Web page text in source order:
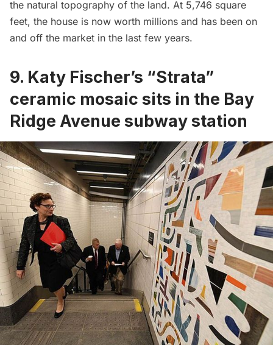
the natural topography of the land. At 5,746 square
feet, the house is now worth millions and has been on
and off the market in the last few years.
9. Katy Fischer’s “Strata”
ceramic mosaic sits in the Bay
Ridge Avenue subway station